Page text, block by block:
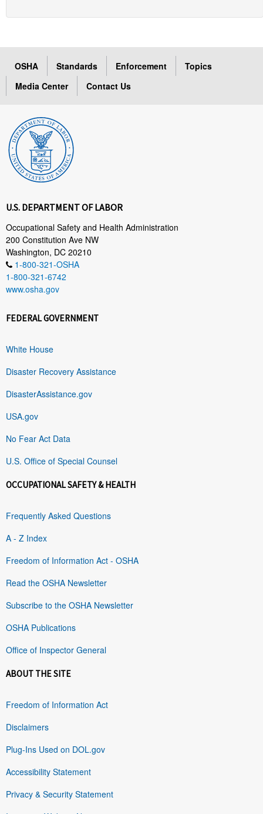
OSHA Standards Enforcement
Topics
Media Center
Contact Us
U.S. DEPARTMENT OF LABOR
Occupational Safety and Health Administration
200 Constitution Ave NW
Washington, DC 20210
1-800-321-OSHA
1-800-321-6742
www.osha.gov
FEDERAL GOVERNMENT
White House
Disaster Recovery Assistance
DisasterAssistance.gov
USA.gov
No Fear Act Data
U.S. Office of Special Counsel
OCCUPATIONAL SAFETY & HEALTH
Frequently Asked Questions
A - Z Index
Freedom of Information Act - OSHA
Read the OSHA Newsletter
Subscribe to the OSHA Newsletter
OSHA Publications
Office of Inspector General
ABOUT THE SITE
Freedom of Information Act
Disclaimers
Plug-Ins Used on DOL.gov
Accessibility Statement
Privacy & Security Statement